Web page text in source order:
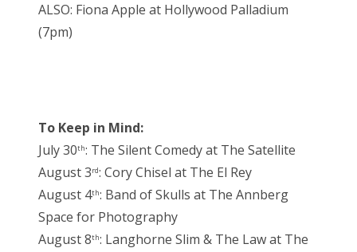
ALSO: Fiona Apple at Hollywood Palladium
(7pm)
To Keep in Mind:
July 30th: The Silent Comedy at The Satellite
August 3rd: Cory Chisel at The El Rey
August 4th: Band of Skulls at The Annberg
Space for Photography
August 8th: Langhorne Slim & The Law at The